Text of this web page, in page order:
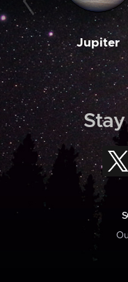
Jupiter